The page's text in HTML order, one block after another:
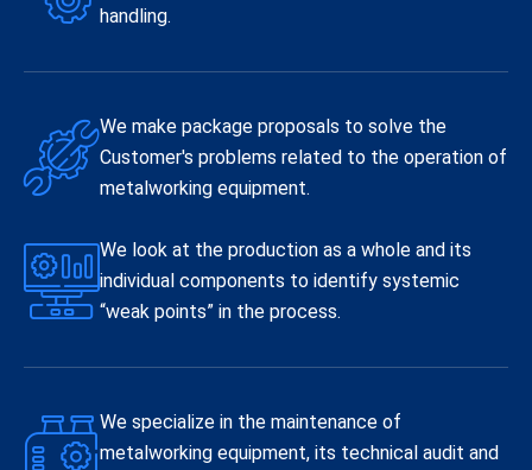
handling.
We make package proposals to solve the
Customer's problems related to the operation of
metalworking equipment.
We look at the production as a whole and its
individual components to identify systemic
“weak points” in the process.
We specialize in the maintenance of
metalworking equipment, its technical audit and